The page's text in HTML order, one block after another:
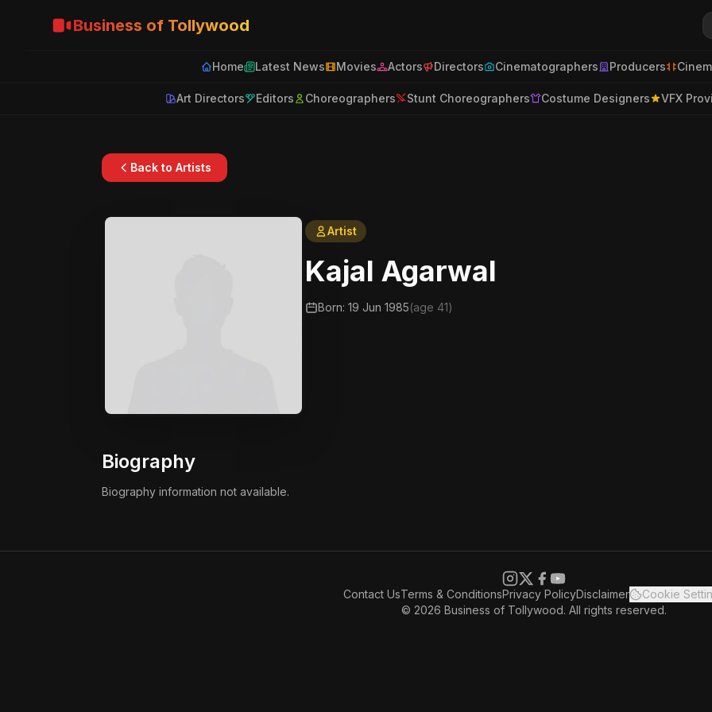
Business of Tollywood
Home Latest News Movies Actors Directors Cinematographers Producers
Art Directors Editors Choreographers Stunt Choreographers Costume Designers VFX
Back to Artists
Artist
Kajal Agarwal
Born: 19 Jun 1985(age 41)
Biography
Biography information not available.
Contact UsTerms & ConditionsPrivacy PolicyDisclaimer
Cookie
© 2026 Business of Tollywood. All rights reserved.